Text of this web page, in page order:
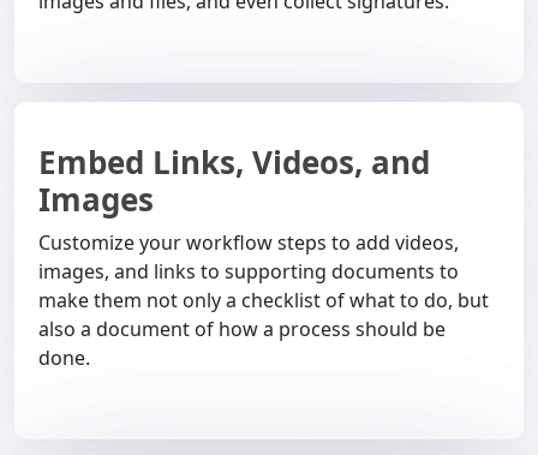
Embed Links, Videos, and
Images
Customize your workflow steps to add videos,
images, and links to supporting documents to
make them not only a checklist of what to do, but
also a document of how a process should be
done.